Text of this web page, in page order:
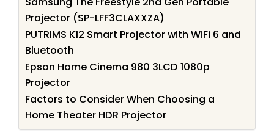
Projector (SP-LFF3CLAXXZA)
PUTRIMS K12 Smart Projector with WiFi 6 and
Bluetooth
Epson Home Cinema 980 3LCD 1080p
Projector
Factors to Consider When Choosing a
Home Theater HDR Projector